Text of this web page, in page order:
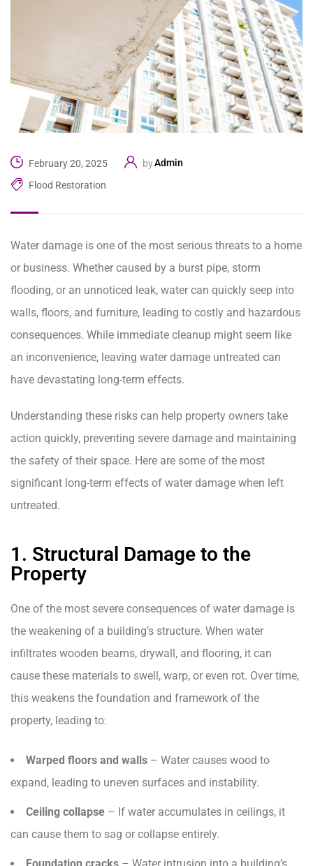
February 20, 2025 byAdmin
Flood Restoration
Water damage is one of the most serious threats to a home
or business. Whether caused by a burst pipe, storm
flooding, or an unnoticed leak, water can quickly seep into
walls, floors, and furniture, leading to costly and hazardous
consequences. While immediate cleanup might seem like
an inconvenience, leaving water damage untreated can
have devastating long-term effects.
Understanding these risks can help property owners take
action quickly, preventing severe damage and maintaining
the safety of their space. Here are some of the most
significant long-term effects of water damage when left
untreated.
1. Structural Damage to the
Property
One of the most severe consequences of water damage is
the weakening of a building’s structure. When water
infiltrates wooden beams, drywall, and flooring, it can
cause these materials to swell, warp, or even rot. Over time,
this weakens the foundation and framework of the
property, leading to:
Warped floors and walls – Water causes wood to
expand, leading to uneven surfaces and instability.
Ceiling collapse – If water accumulates in ceilings, it
can cause them to sag or collapse entirely.